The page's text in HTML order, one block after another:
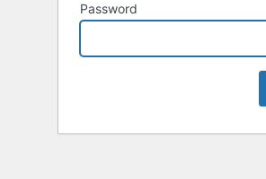
Password